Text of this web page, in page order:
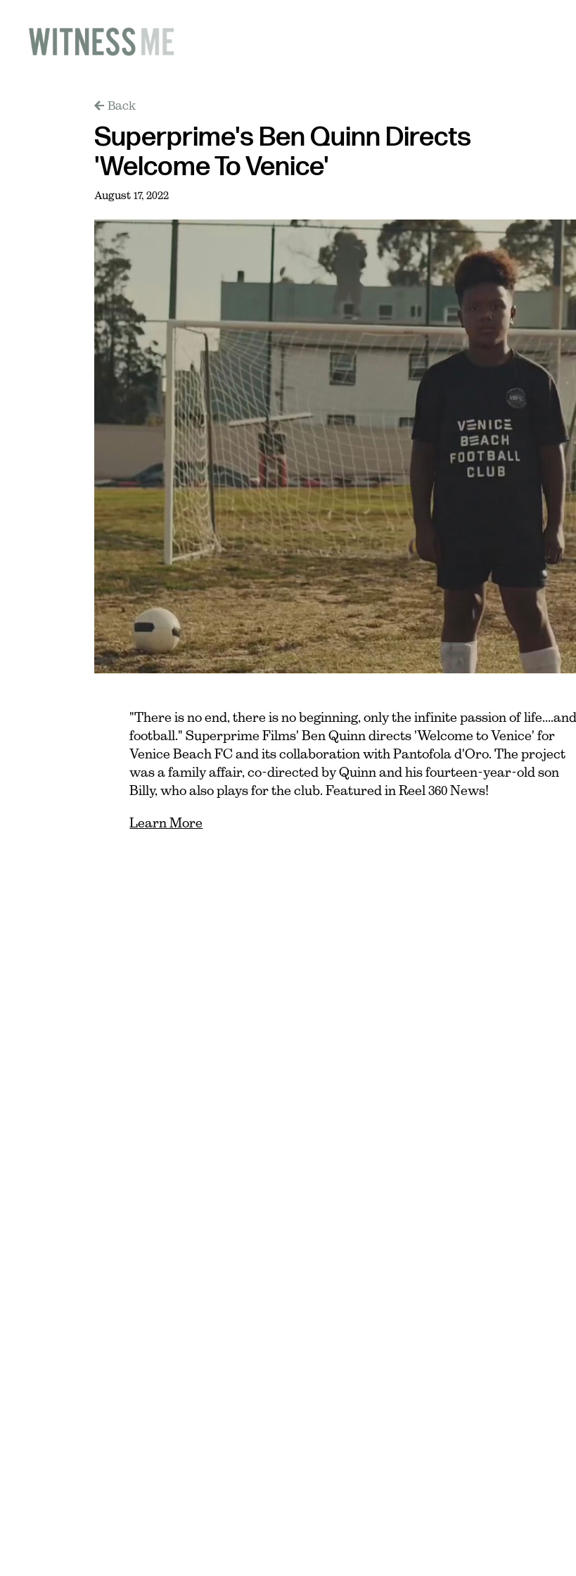
Back
Superprime's Ben Quinn Directs
'Welcome To Venice'
August 17, 2022
"There is no end, there is no beginning, only the infinite passion of life….and
football." Superprime Films' Ben Quinn directs 'Welcome to Venice' for
Venice Beach FC and its collaboration with Pantofola d'Oro. The project
was a family affair, co-directed by Quinn and his fourteen-year-old son
Billy, who also plays for the club. Featured in Reel 360 News!
Learn More